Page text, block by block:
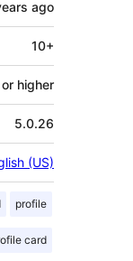
ago
10+
higher
5.0.26
(US)
profile
card